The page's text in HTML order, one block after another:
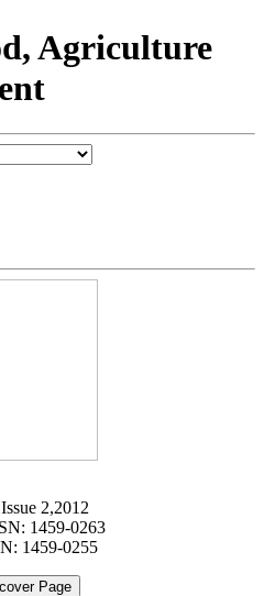
Agriculture
2,2012
1459-0263
1459-0255
Page